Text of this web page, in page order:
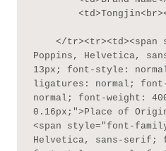
Poppins, Helvetica,
13px; font-style:
ligatures: normal;
normal; font-weight:
0.16px;">Place of
<span style="font-
Helvetica, sans-serif;